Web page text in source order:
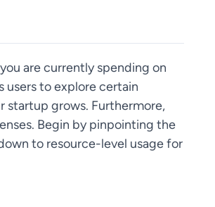
are currently spending on
users to explore certain
startup grows. Furthermore,
Begin by pinpointing the
to resource-level usage for